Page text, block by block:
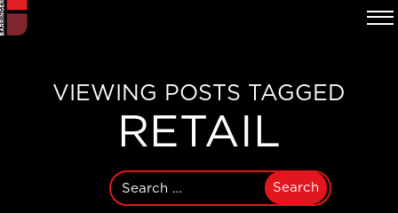
VIEWING POSTS TAGGED
RETAIL
Search
for: